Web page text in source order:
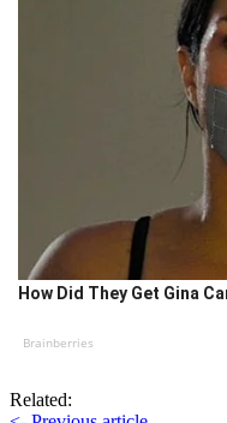
How Did They Get Gina
Brainberries
Related: